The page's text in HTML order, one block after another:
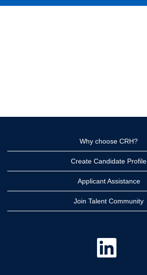
Why choose CRH?
Create Candidate Profile
Applicant Assistance
Join Talent Community
O
n